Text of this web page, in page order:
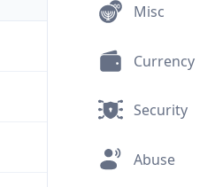
Misc
Currency
Security
Abuse